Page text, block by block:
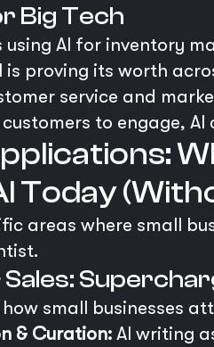
Big Tech
using AI for inventory
is proving its worth
service and
to engage, AI
Today
areas where small
Sales:
small businesses
& Curation: AI writing